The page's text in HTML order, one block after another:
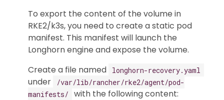
To export the content of the volume in
RKE2/k3s, you need to create a static pod
manifest. This manifest will launch the
Longhorn engine and expose the volume.
Create a file named
longhorn-recovery.yaml
under
/var/lib/rancher/rke2/agent/pod-
manifests/
with the following content: